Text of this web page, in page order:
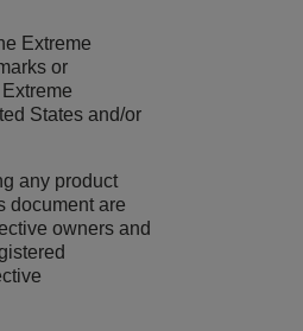
Extreme
or
Extreme
States and/or
any product
document are
owners and